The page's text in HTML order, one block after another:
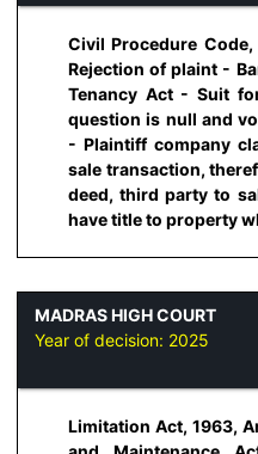
Civil Procedure
Rejection of plaint -
Tenancy Act - Suit
question is null and
- Plaintiff company
sale transaction,
deed, third party to
have title to property
MADRAS HIGH COURT
Year of decision: 2025
Limitation Act, 1963,